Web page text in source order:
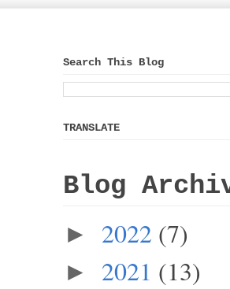
Search This Blog
TRANSLATE
Blog
► 2022 (7)
► 2021 (13)